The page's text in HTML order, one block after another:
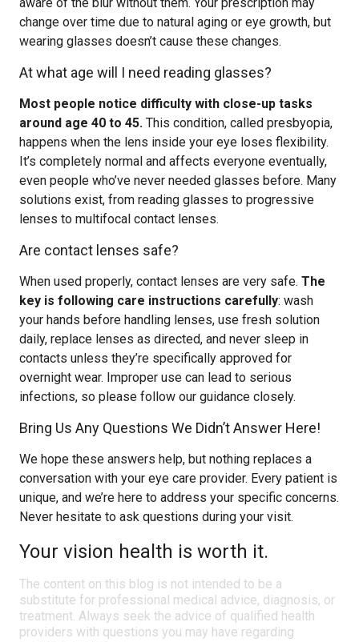
change over time due to natural aging or eye growth, but
wearing glasses doesn’t cause these changes.
At what age will I need reading glasses?
Most people notice difficulty with close-up tasks
around age 40 to 45. This condition, called presbyopia,
happens when the lens inside your eye loses flexibility.
It’s completely normal and affects everyone eventually,
even people who’ve never needed glasses before. Many
solutions exist, from reading glasses to progressive
lenses to multifocal contact lenses.
Are contact lenses safe?
When used properly, contact lenses are very safe. The
key is following care instructions carefully: wash
your hands before handling lenses, use fresh solution
daily, replace lenses as directed, and never sleep in
contacts unless they’re specifically approved for
overnight wear. Improper use can lead to serious
infections, so please follow our guidance closely.
Bring Us Any Questions We Didn’t Answer Here!
We hope these answers help, but nothing replaces a
conversation with your eye care provider. Every patient is
unique, and we’re here to address your specific concerns.
Never hesitate to ask questions during your visit.
Your vision health is worth it.
The content on this blog is not intended to be a
substitute for professional medical advice, diagnosis, or
treatment. Always seek the advice of qualified health
providers with questions you may have regarding